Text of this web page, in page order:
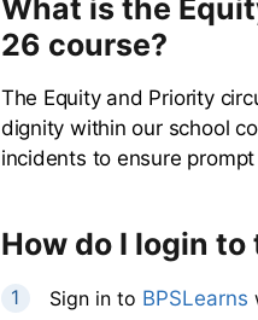
What is the
26 course?
The Equity and Priority
dignity within our school
incidents to ensure
How do I login
Sign in to BPSLearns